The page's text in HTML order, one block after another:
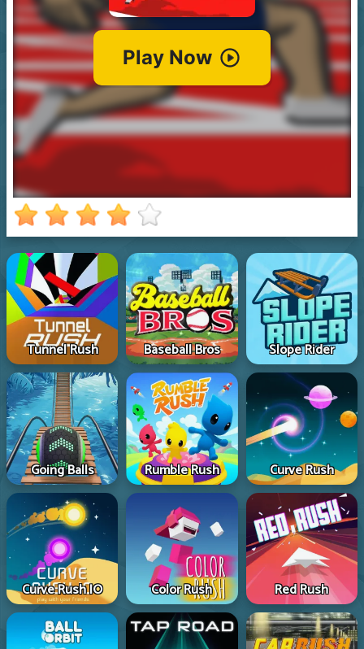
Tunnel Rush Baseball Bros Slope Rider
Going Balls Rumble Rush Curve Rush
Curve Rush IO Color Rush Red Rush